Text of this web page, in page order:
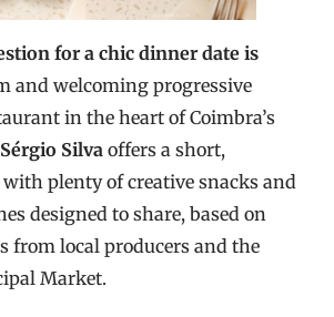
for a chic dinner date is
and welcoming progressive
in the heart of Coimbra’s
Silva offers a short,
with plenty of creative snacks and
designed to share, based on
from local producers and the
Market.